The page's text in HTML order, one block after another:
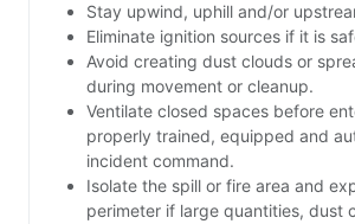
Stay upwind, uphill and/or
Eliminate ignition sources if it is
Avoid creating dust clouds or
during movement or cleanup.
Ventilate closed spaces before
properly trained, equipped and
incident command.
Isolate the spill or fire area and
perimeter if large quantities, dust